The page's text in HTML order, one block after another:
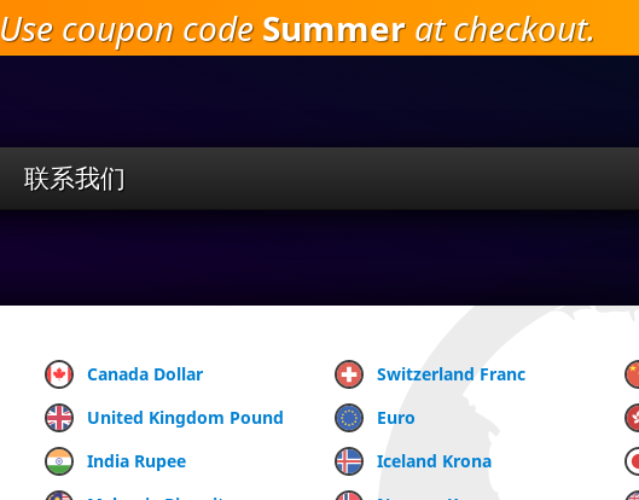
跳
到
Use coupon code Summer at checkout.
联系我们
Canada Dollar Switzerland Franc
United Kingdom Pound Euro
India Rupee Iceland Krona